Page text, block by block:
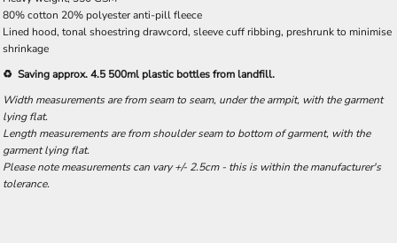
80% cotton 20% polyester anti-pill fleece
Lined hood, tonal shoestring drawcord, sleeve cuff ribbing, preshrunk to minimise
shrinkage
♻️ Saving approx. 4.5 500ml plastic bottles from landfill.
Width measurements are from seam to seam, under the armpit, with the garment
lying flat.
Length measurements are from shoulder seam to bottom of garment, with the
garment lying flat.
Please note measurements can vary +/- 2.5cm - this is within the manufacturer's
tolerance.